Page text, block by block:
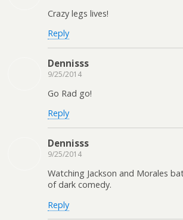
Crazy legs lives!
Reply
Dennisss
9/25/2014
Go Rad go!
Reply
Dennisss
9/25/2014
Watching Jackson and Morales
of dark comedy.
Reply